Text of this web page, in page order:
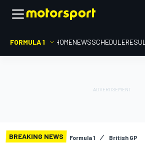
FORMULA 1 HOMENEWSSCHEDULE
BREAKING NEWS Formula 1 British GP